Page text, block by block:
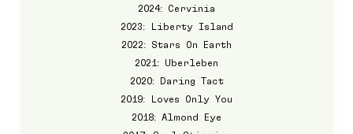
2024: Cervinia
2023: Liberty Island
2022: Stars On Earth
2021: Uberleben
2020: Daring Tact
2019: Loves Only You
2018: Almond Eye